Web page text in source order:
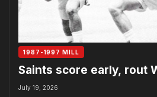
1987-1997 MILL
Saints score early, rout
July 19, 2026